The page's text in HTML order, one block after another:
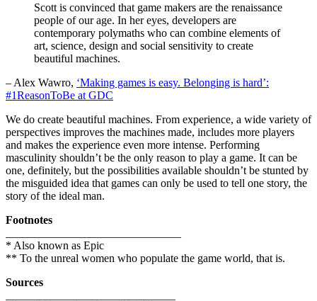
Scott is convinced that game makers are the renaissance
people of our age. In her eyes, developers are
contemporary polymaths who can combine elements of
art, science, design and social sensitivity to create
beautiful machines.
– Alex Wawro, ‘Making games is easy. Belonging is hard’:
#1ReasonToBe at GDC
We do create beautiful machines. From experience, a wide variety of
perspectives improves the machines made, includes more players
and makes the experience even more intense. Performing
masculinity shouldn’t be the only reason to play a game. It can be
one, definitely, but the possibilities available shouldn’t be stunted by
the misguided idea that games can only be used to tell one story, the
story of the ideal man.
Footnotes
* Also known as Epic
** To the unreal women who populate the game world, that is.
Sources